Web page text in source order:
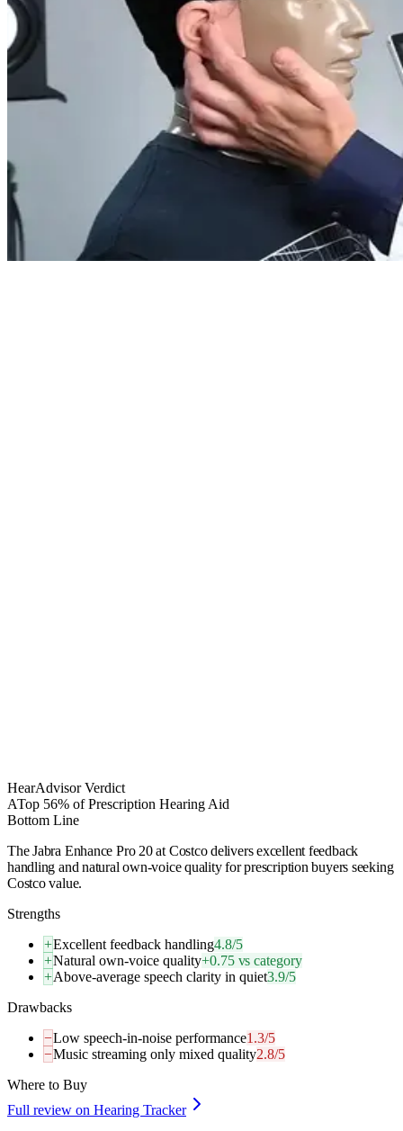
HearAdvisor Verdict
ATop 56% of Prescription Hearing Aid
Bottom Line
The Jabra Enhance Pro 20 at Costco delivers excellent feedback
handling and natural own-voice quality for prescription buyers seeking
Costco value.
Strengths
+Excellent feedback handling4.8/5
+Natural own-voice quality+0.75 vs category
+Above-average speech clarity in quiet3.9/5
Drawbacks
−Low speech-in-noise performance1.3/5
−Music streaming only mixed quality2.8/5
Where to Buy
Full review on Hearing Tracker